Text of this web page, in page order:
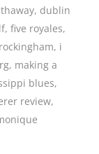
, dublin
,five royales,
, i
, making a
blues,
review,